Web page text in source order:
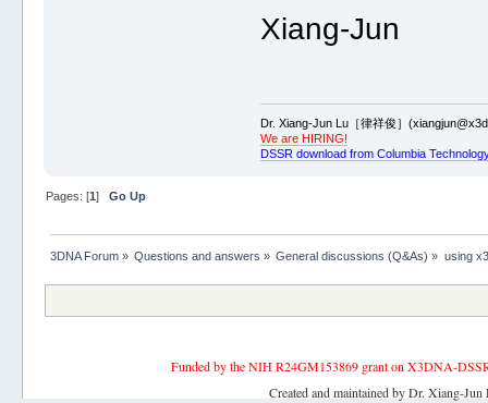
Xiang-Jun
Dr. Xiang-Jun Lu［律祥俊］
We are HIRING!
DSSR download from Columbia
Pages: [1 ] Go Up
3DNA Forum» Questions and answers » General discussions (Q&As) » using
Funded by the NIH R24GM153869 grant on X3DNA-
Created and maintained by Dr. Xiang-